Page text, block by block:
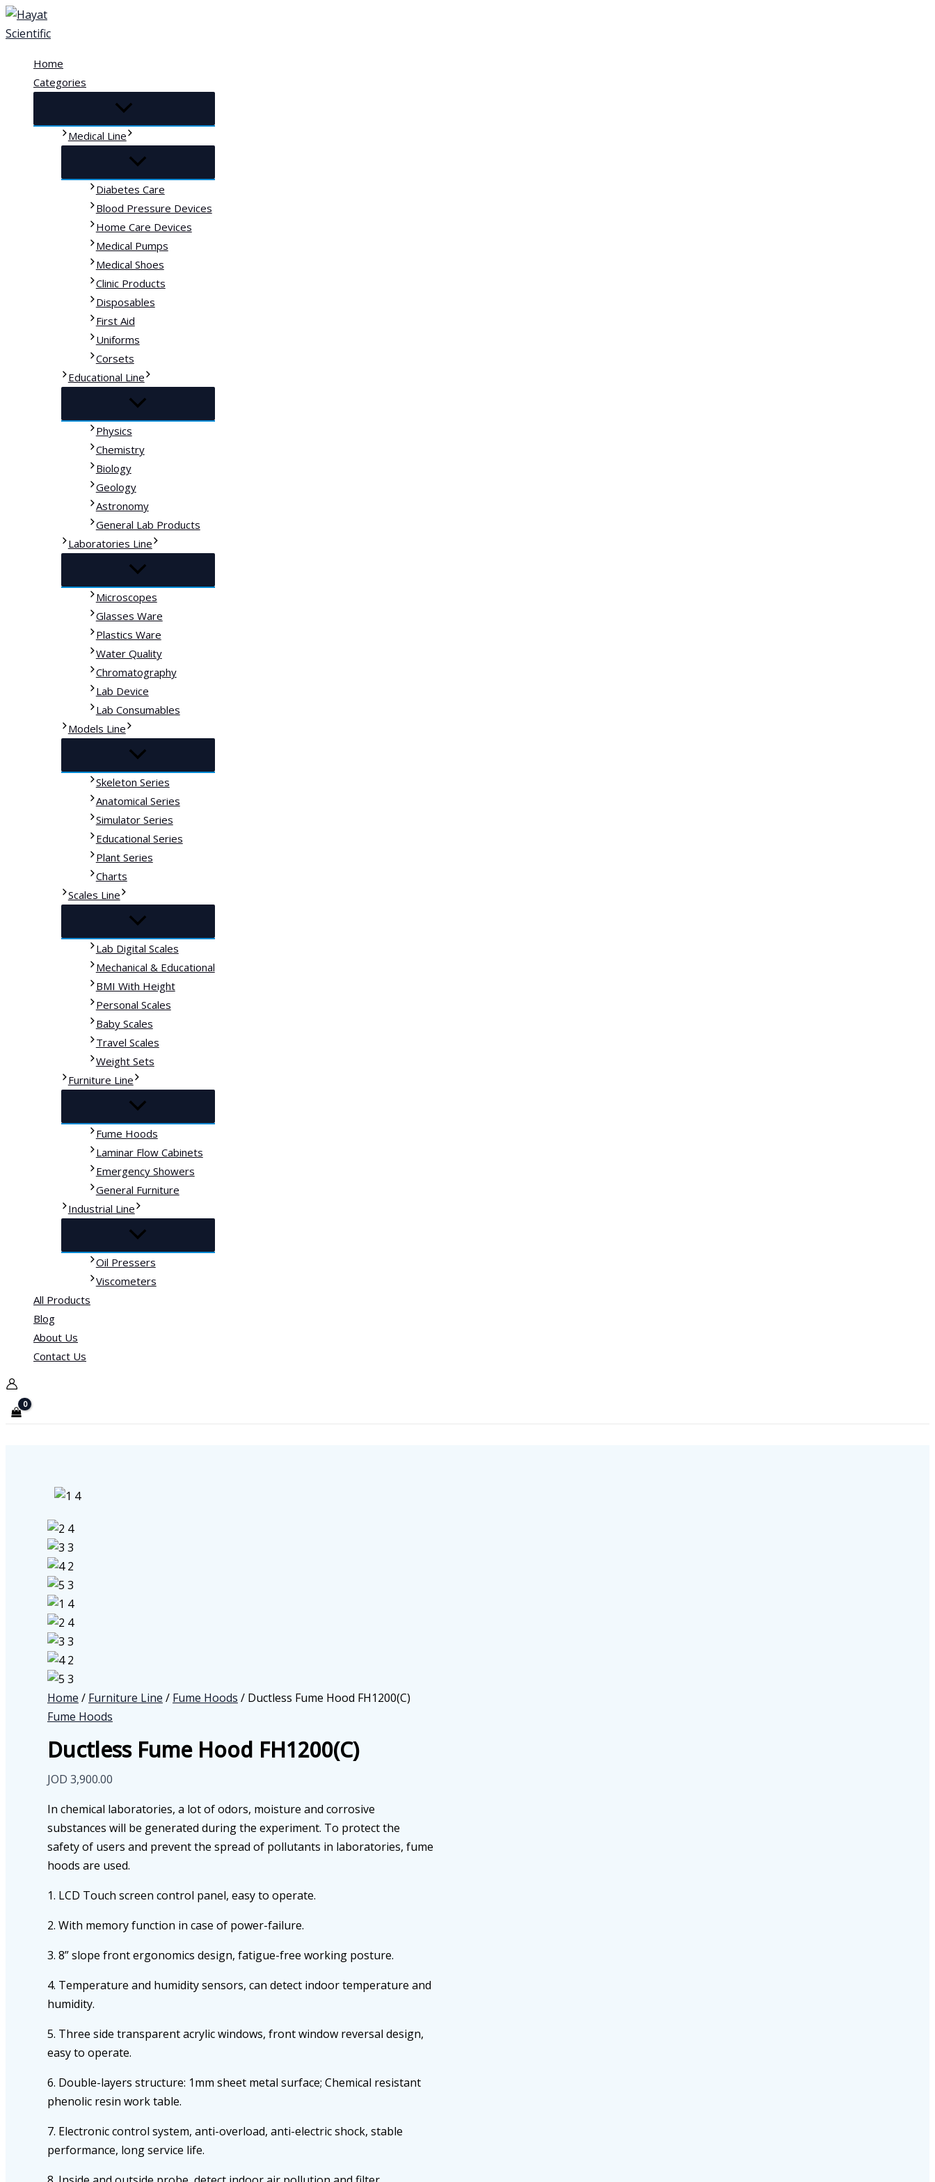
Skip
to
Home
Categories
Medical Line
Diabetes Care
Blood Pressure Devices
Home Care Devices
Medical Pumps
Medical Shoes
Clinic Products
Disposables
First Aid
Uniforms
Corsets
Educational Line
Physics
Chemistry
Biology
Geology
Astronomy
General Lab Products
Laboratories Line
Microscopes
Glasses Ware
Plastics Ware
Water Quality
Chromatography
Lab Device
Lab Consumables
Models Line
Skeleton Series
Anatomical Series
Simulator Series
Educational Series
Plant Series
Charts
Scales Line
Lab Digital Scales
Mechanical & Educational
BMI With Height
Personal Scales
Baby Scales
Travel Scales
Weight Sets
Furniture Line
Fume Hoods
Laminar Flow Cabinets
Emergency Showers
General Furniture
Industrial Line
Oil Pressers
Viscometers
All Products
Blog
About Us
Contact Us
Home / Furniture Line / Fume Hoods / Ductless Fume Hood FH1200(C)
Fume Hoods
Ductless Fume Hood FH1200(C)
JOD 3,900.00
In chemical laboratories, a lot of odors, moisture and corrosive
substances will be generated during the experiment. To protect the
safety of users and prevent the spread of pollutants in laboratories, fume
hoods are used.
1. LCD Touch screen control panel, easy to operate.
2. With memory function in case of power-failure.
3. 8” slope front ergonomics design, fatigue-free working posture.
4. Temperature and humidity sensors, can detect indoor temperature and
humidity.
5. Three side transparent acrylic windows, front window reversal design,
easy to operate.
6. Double-layers structure: 1mm sheet metal surface; Chemical resistant
phenolic resin work table.
7. Electronic control system, anti-overload, anti-electric shock, stable
performance, long service life.